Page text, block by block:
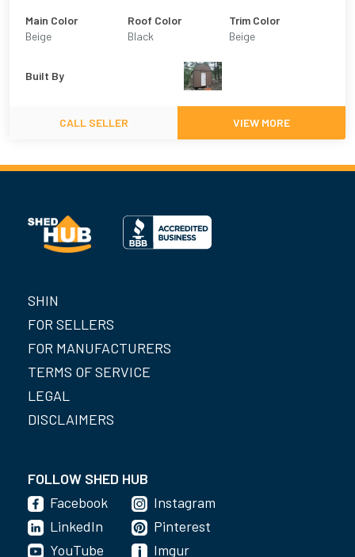
Main Color
Beige
Roof Color
Black
Trim Color
Beige
Built By
CALL SELLER VIEW MORE
SHIN
FOR SELLERS
FOR MANUFACTURERS
TERMS OF SERVICE
LEGAL
DISCLAIMERS
FOLLOW SHED HUB
Facebook
LinkedIn
YouTube
Instagram
Pinterest
Imgur